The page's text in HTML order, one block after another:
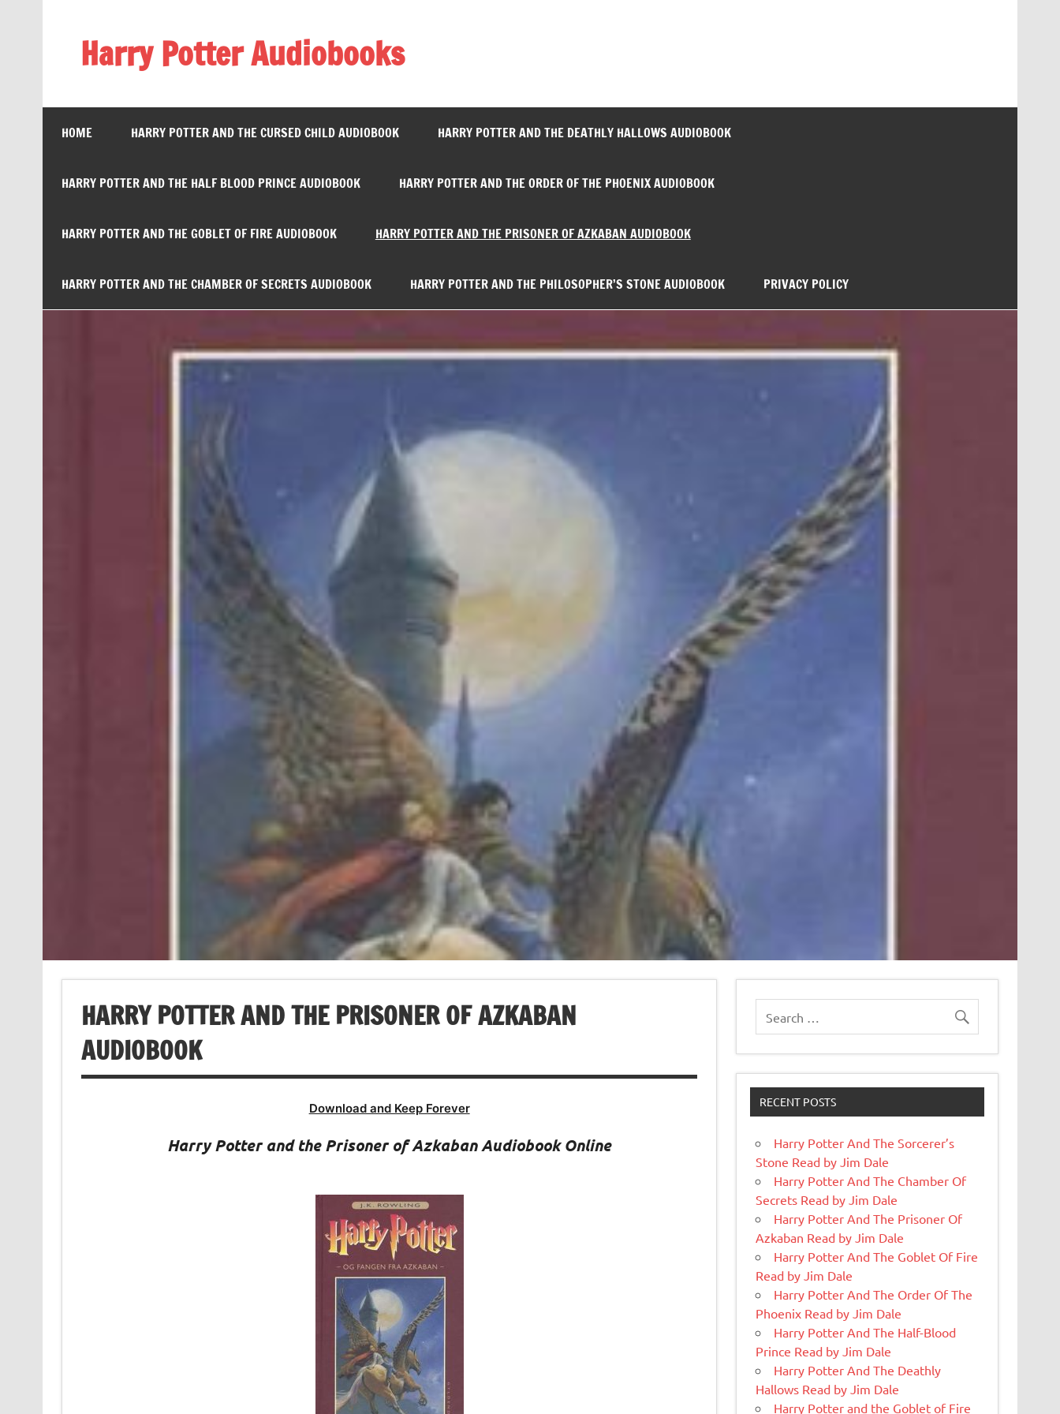
Harry Potter Audiobooks
HOME HARRY POTTER AND THE CURSED CHILD AUDIOBOOK HARRY POTTER AND THE DEATHLY HALLOWS AUDIOBOOK
HARRY POTTER AND THE HALF BLOOD PRINCE AUDIOBOOK HARRY POTTER AND THE ORDER OF THE PHOENIX AUDIOBOOK
HARRY POTTER AND THE GOBLET OF FIRE AUDIOBOOK HARRY POTTER AND THE PRISONER OF AZKABAN AUDIOBOOK
HARRY POTTER AND THE CHAMBER OF SECRETS AUDIOBOOK HARRY POTTER AND THE PHILOSOPHER’S STONE AUDIOBOOK PRIVACY POLICY
HARRY POTTER AND THE PRISONER OF AZKABAN
AUDIOBOOK
Download and Keep Forever
Harry Potter and the Prisoner of Azkaban Audiobook Online
RECENT POSTS
Harry Potter And The Sorcerer’s
Stone Read by Jim Dale
Harry Potter And The Chamber Of
Secrets Read by Jim Dale
Harry Potter And The Prisoner Of
Azkaban Read by Jim Dale
Harry Potter And The Goblet Of Fire
Read by Jim Dale
Harry Potter And The Order Of The
Phoenix Read by Jim Dale
Harry Potter And The Half-Blood
Prince Read by Jim Dale
Harry Potter And The Deathly
Hallows Read by Jim Dale
Harry Potter and the Goblet of Fire